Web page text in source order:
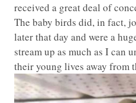
received a great deal of
The baby birds did, in fact,
later that day and were a
stream up as much as I can
their young lives away from